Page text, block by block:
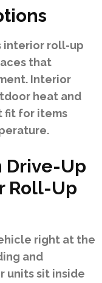
interior roll-up
that
Interior
heat and
fit for items
Drive-Up
Roll-Up
right at the
and
units sit inside